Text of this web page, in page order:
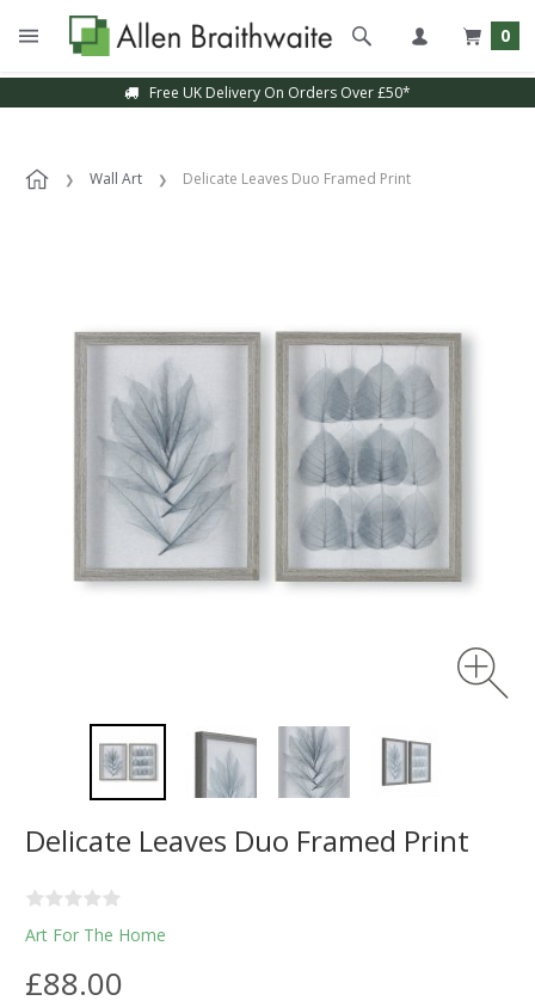
0
Free UK Delivery On Orders Over £50*
Wall Art Delicate Leaves Duo Framed Print
Delicate Leaves Duo Framed Print
Art For The Home
£88.00